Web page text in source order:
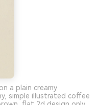
a plain creamy
simple illustrated coffee